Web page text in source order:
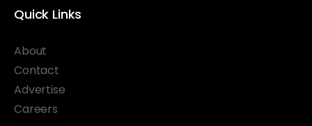
Quick Links
About
Contact
Advertise
Careers